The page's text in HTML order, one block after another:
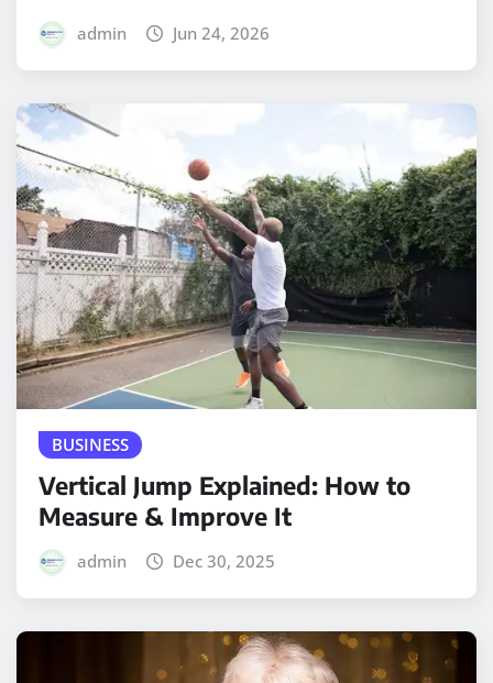
admin Jun 24, 2026
BUSINESS
Vertical Jump Explained: How to
Measure & Improve It
admin Dec 30, 2025